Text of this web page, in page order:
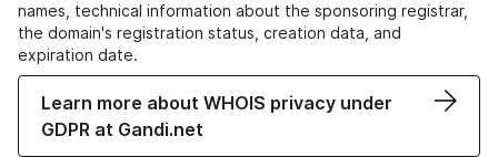
names, technical information about the sponsoring registrar,
the domain's registration status, creation data, and
expiration date.
Learn more about WHOIS privacy under
GDPR at Gandi.net